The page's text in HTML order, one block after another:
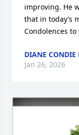
improving. He
that in today’s
Condolences
DIANE CONDIE
Jan 26, 2026